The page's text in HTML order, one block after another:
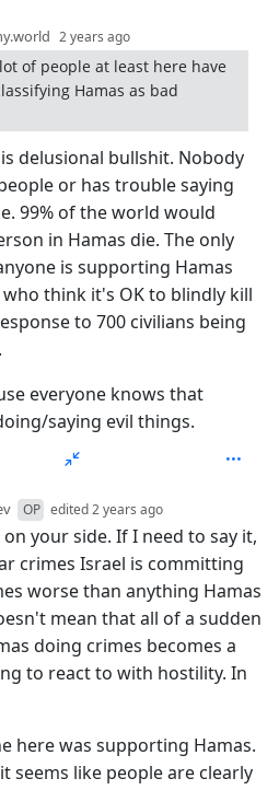
2 years ago
of people at least here have
Hamas as bad
delusional bullshit. Nobody
or has trouble saying
99% of the world would
in Hamas die. The only
is supporting Hamas
think it's OK to blindly kill
to 700 civilians being
everyone knows that
saying evil things.
OP edited2 years ago
your side. If I need to say it,
crimes Israel is committing
worse than anything Hamas
mean that all of a sudden
doing crimes becomes a
to react to with hostility. In
here was supporting Hamas.
seems like people are clearly